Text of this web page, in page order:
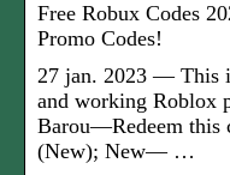
Free Robux Codes
Promo Codes!
27 jan. 2023 — This
and working Roblox
Barou—Redeem this
(New); New— …